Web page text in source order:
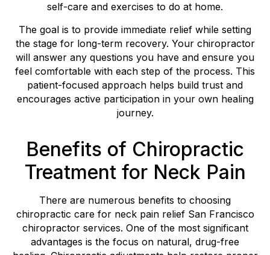
self-care and exercises to do at home.
The goal is to provide immediate relief while setting
the stage for long-term recovery. Your chiropractor
will answer any questions you have and ensure you
feel comfortable with each step of the process. This
patient-focused approach helps build trust and
encourages active participation in your own healing
journey.
Benefits of Chiropractic
Treatment for Neck Pain
There are numerous benefits to choosing
chiropractic care for neck pain relief San Francisco
chiropractor services. One of the most significant
advantages is the focus on natural, drug-free